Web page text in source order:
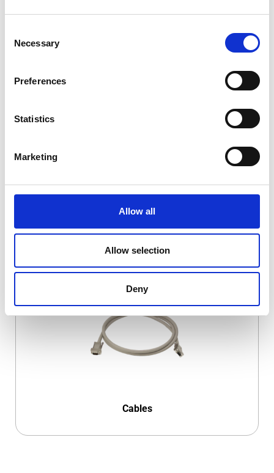
Selection
Necessary
Preferences
Statistics
Marketing
Allow all
Allow selection
Deny
COMPATIBLE PRODUCTS
Cables